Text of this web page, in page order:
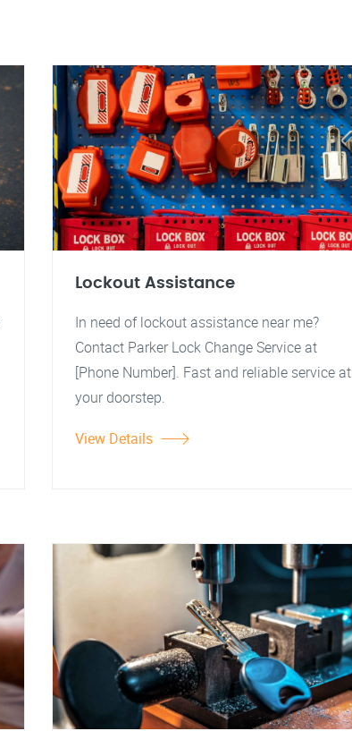
Lockout Assistance
In need of lockout assistance near me?
Contact Parker Lock Change Service at
[Phone Number]. Fast and reliable service at
your doorstep.
View Details